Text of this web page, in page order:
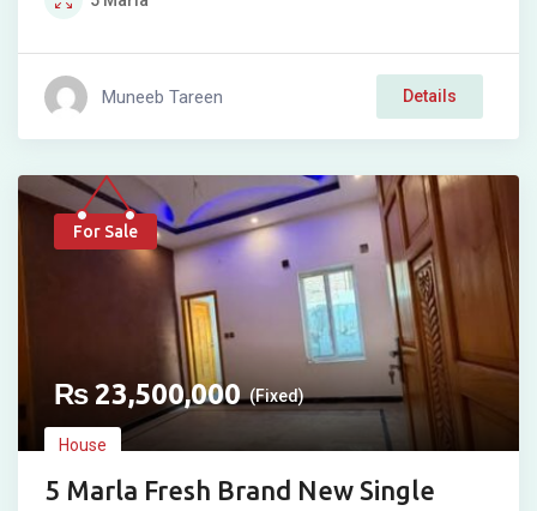
Muneeb Tareen Details
For Sale
₨23,500,000 (Fixed)
House
5 Marla Fresh Brand New Single